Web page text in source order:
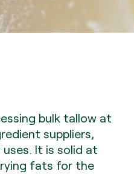
bulk tallow at
suppliers,
It is solid at
fats for the